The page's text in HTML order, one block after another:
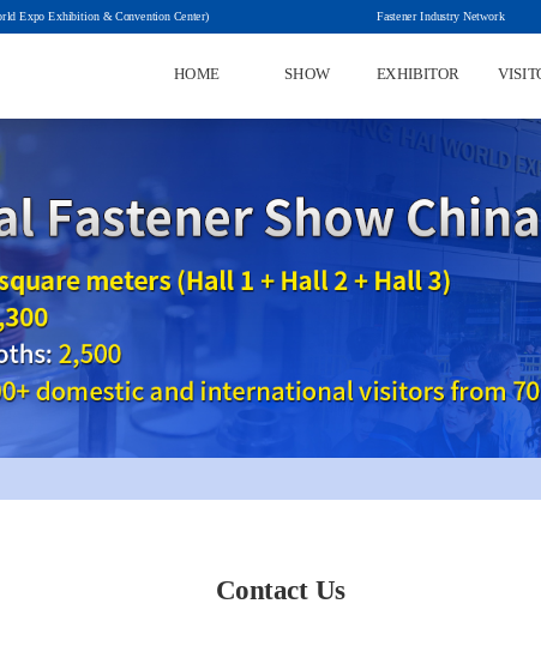
Expo Exhibition & Convention Center) Fastener Industry Network
HOME SHOW EXHIBITOR
Contact Us